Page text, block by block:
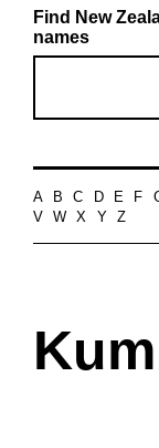
Find New
names
A B C D E F
V
W X Y Z